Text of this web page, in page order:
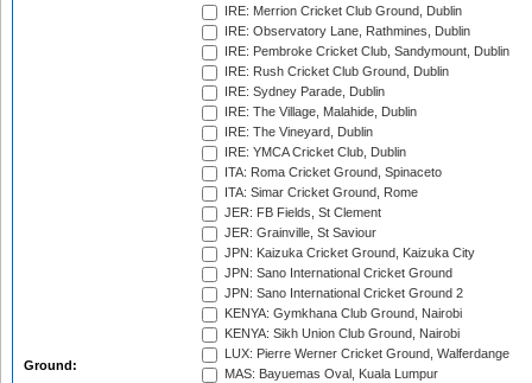
Ground:
IRE: Merrion Cricket Club Ground, Dublin
IRE: Observatory Lane, Rathmines, Dublin
IRE: Pembroke Cricket Club, Sandymount, Dublin
IRE: Rush Cricket Club Ground, Dublin
IRE: Sydney Parade, Dublin
IRE: The Village, Malahide, Dublin
IRE: The Vineyard, Dublin
IRE: YMCA Cricket Club, Dublin
ITA: Roma Cricket Ground, Spinaceto
ITA: Simar Cricket Ground, Rome
JER: FB Fields, St Clement
JER: Grainville, St Saviour
JPN: Kaizuka Cricket Ground, Kaizuka City
JPN: Sano International Cricket Ground
JPN: Sano International Cricket Ground 2
KENYA: Gymkhana Club Ground, Nairobi
KENYA: Sikh Union Club Ground, Nairobi
LUX: Pierre Werner Cricket Ground, Walferdange
MAS: Bayuemas Oval, Kuala Lumpur